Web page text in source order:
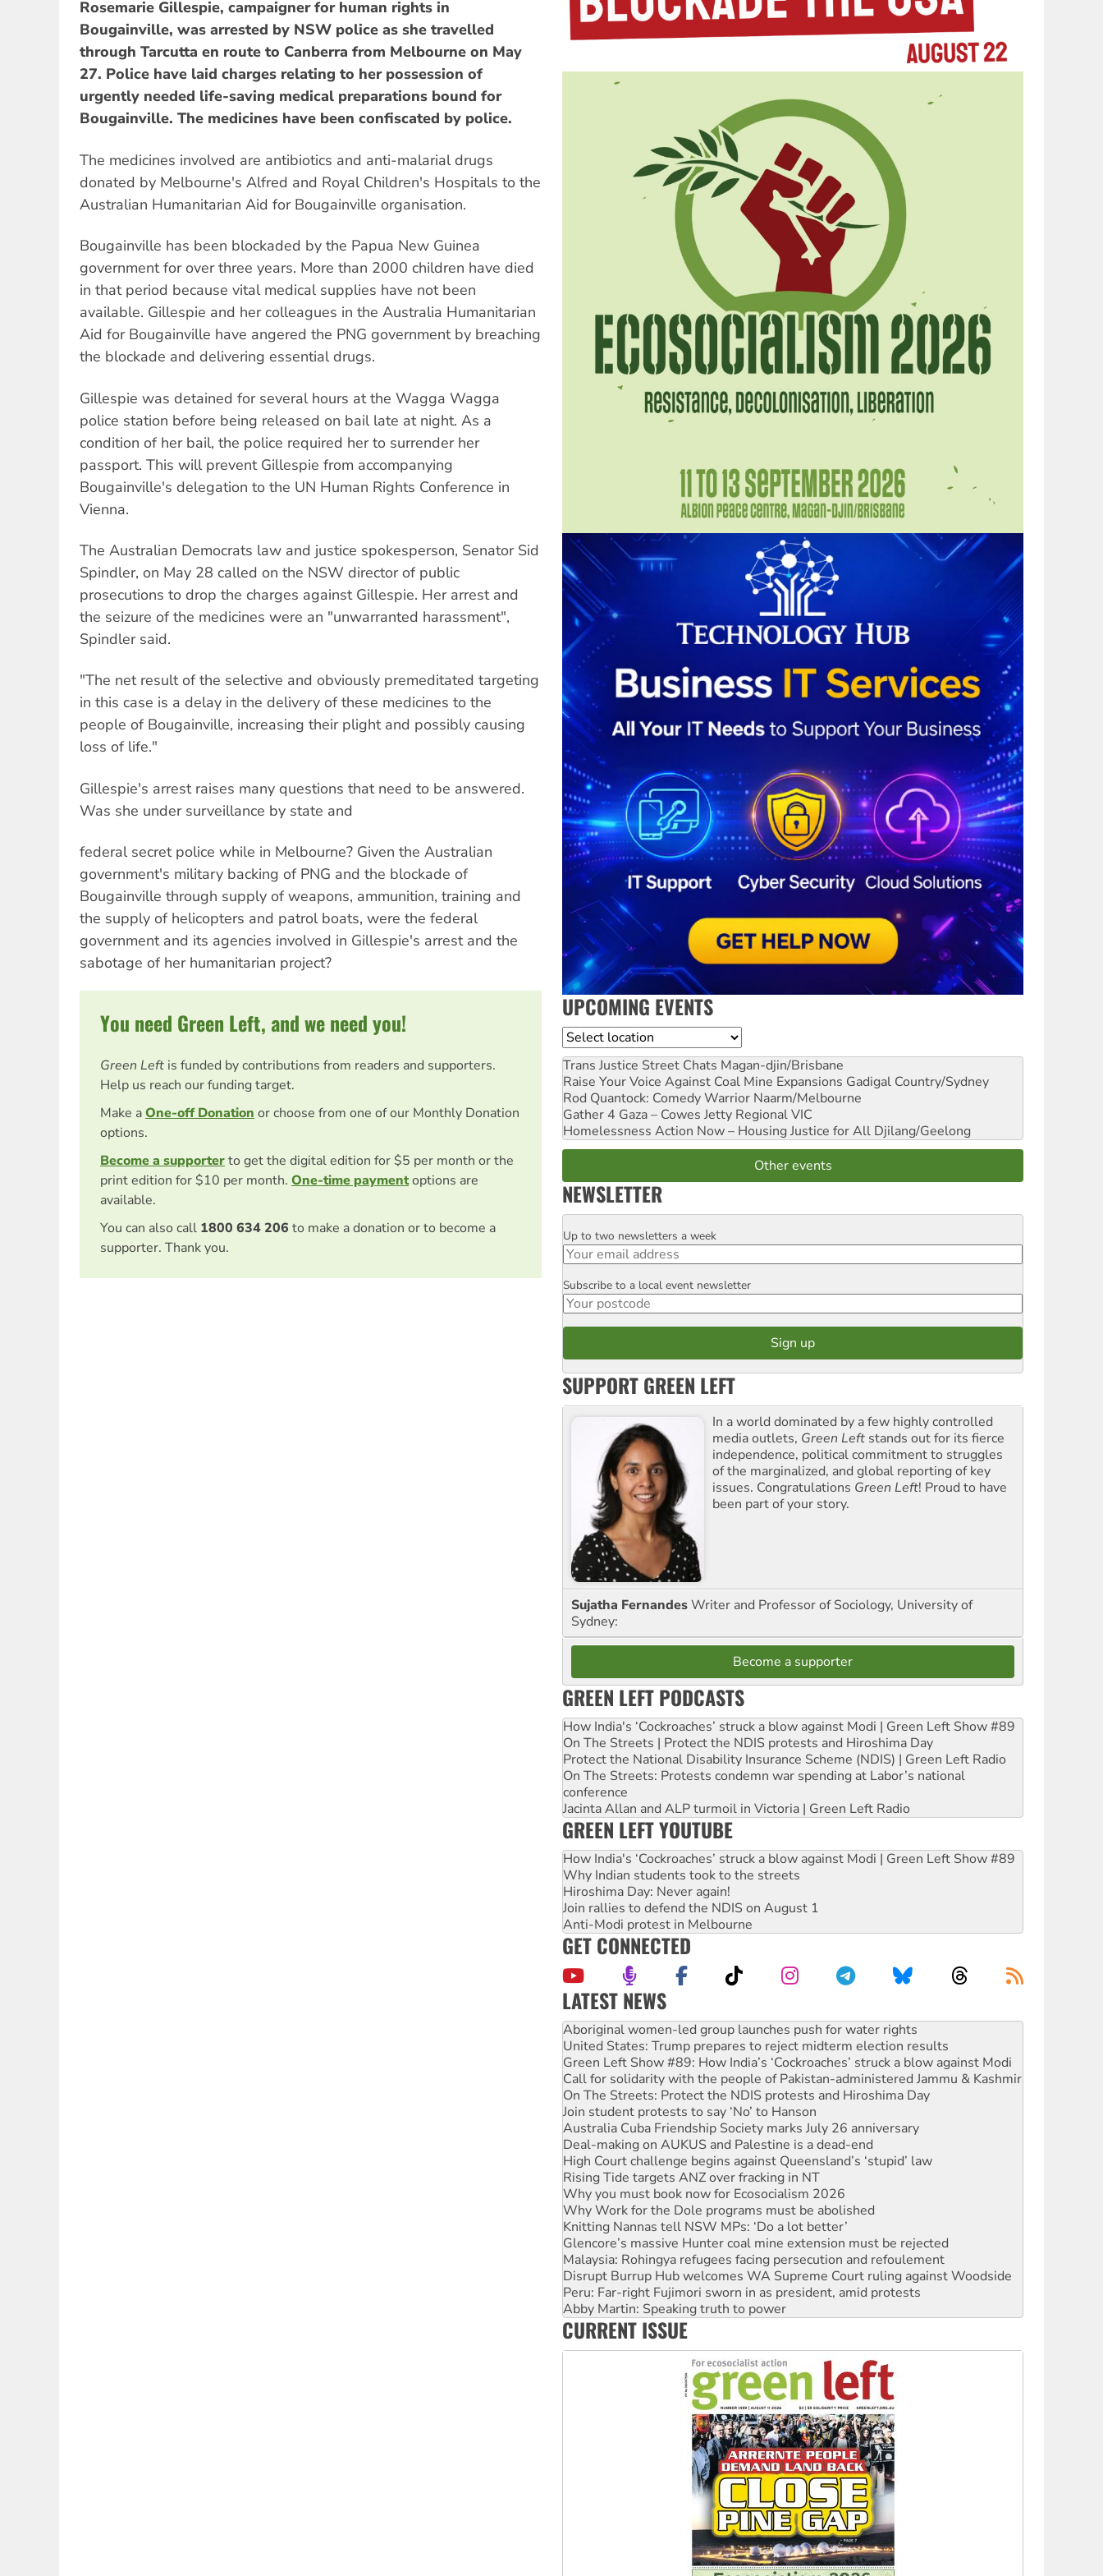
Rosemarie Gillespie, campaigner for human rights in
Bougainville, was arrested by NSW police as she travelled
through Tarcutta en route to Canberra from Melbourne on May
27. Police have laid charges relating to her possession of
urgently needed life-saving medical preparations bound for
Bougainville. The medicines have been confiscated by police.
The medicines involved are antibiotics and anti-malarial drugs
donated by Melbourne's Alfred and Royal Children's Hospitals to the
Australian Humanitarian Aid for Bougainville organisation.
Bougainville has been blockaded by the Papua New Guinea
government for over three years. More than 2000 children have died
in that period because vital medical supplies have not been
available. Gillespie and her colleagues in the Australia Humanitarian
Aid for Bougainville have angered the PNG government by breaching
the blockade and delivering essential drugs.
Gillespie was detained for several hours at the Wagga Wagga
police station before being released on bail late at night. As a
condition of her bail, the police required her to surrender her
passport. This will prevent Gillespie from accompanying
Bougainville's delegation to the UN Human Rights Conference in
Vienna.
The Australian Democrats law and justice spokesperson, Senator Sid
Spindler, on May 28 called on the NSW director of public
prosecutions to drop the charges against Gillespie. Her arrest and
the seizure of the medicines were an "unwarranted harassment",
Spindler said.
"The net result of the selective and obviously premeditated targeting
in this case is a delay in the delivery of these medicines to the
people of Bougainville, increasing their plight and possibly causing
loss of life."
Gillespie's arrest raises many questions that need to be answered.
Was she under surveillance by state and
federal secret police while in Melbourne? Given the Australian
government's military backing of PNG and the blockade of
Bougainville through supply of weapons, ammunition, training and
the supply of helicopters and patrol boats, were the federal
government and its agencies involved in Gillespie's arrest and the
sabotage of her humanitarian project?
You need Green Left, and we need you!
Green Left is funded by contributions from readers and supporters.
Help us reach our funding target.
Make aOne-off Donation or choose from one of our Monthly Donation
options.
Become a supporterto get the digital edition for $5 per month or the
print edition for $10 per month. One-time paymentoptions are
available.
You can also call 1800 634 206 to make a donation or to become a
supporter. Thank you.
UPCOMING EVENTS
Location
Trans Justice Street Chats Magan-djin/Brisbane
Raise Your Voice Against Coal Mine Expansions Gadigal Country/Sydney
Rod Quantock: Comedy Warrior Naarm/Melbourne
Gather 4 Gaza – Cowes Jetty Regional VIC
Homelessness Action Now – Housing Justice for All Djilang/Geelong
Other events
NEWSLETTER
Email
Up to two newsletters a week
Postcode
Subscribe to a local event newsletter
SUPPORT GREEN LEFT
In a world dominated by a few highly controlled
media outlets, Green Left stands out for its fierce
independence, political commitment to struggles
of the marginalized, and global reporting of key
issues. Congratulations Green Left! Proud to have
been part of your story.
Sujatha FernandesWriter and Professor of Sociology, University of
Sydney:
Become a supporter
GREEN LEFT PODCASTS
How India's ‘Cockroaches’ struck a blow against Modi | Green Left Show #89
On The Streets | Protect the NDIS protests and Hiroshima Day
Protect the National Disability Insurance Scheme (NDIS) | Green Left Radio
On The Streets: Protests condemn war spending at Labor’s national
conference
Jacinta Allan and ALP turmoil in Victoria | Green Left Radio
GREEN LEFT YOUTUBE
How India's ‘Cockroaches’ struck a blow against Modi | Green Left Show #89
Why Indian students took to the streets
Hiroshima Day: Never again!
Join rallies to defend the NDIS on August 1
Anti-Modi protest in Melbourne
GET CONNECTED
LATEST NEWS
United States: Trump prepares to reject midterm election results
Green Left Show #89: How India’s ‘Cockroaches’ struck a blow against Modi
Call for solidarity with the people of Pakistan-administered Jammu & Kashmir
On The Streets: Protect the NDIS protests and Hiroshima Day
Join student protests to say ‘No’ to Hanson
Australia Cuba Friendship Society marks July 26 anniversary
Deal-making on AUKUS and Palestine is a dead-end
High Court challenge begins against Queensland’s ‘stupid’ law
Rising Tide targets ANZ over fracking in NT
Why you must book now for Ecosocialism 2026
Why Work for the Dole programs must be abolished
Knitting Nannas tell NSW MPs: ‘Do a lot better’
Glencore’s massive Hunter coal mine extension must be rejected
Malaysia: Rohingya refugees facing persecution and refoulement
Disrupt Burrup Hub welcomes WA Supreme Court ruling against Woodside
Peru: Far-right Fujimori sworn in as president, amid protests
Abby Martin: Speaking truth to power
‘Cockroach’ movement ready to reclaim India’s democracy
Ansell must improve its workplace standards
Aboriginal women-led group launches push for water rights
CURRENT ISSUE